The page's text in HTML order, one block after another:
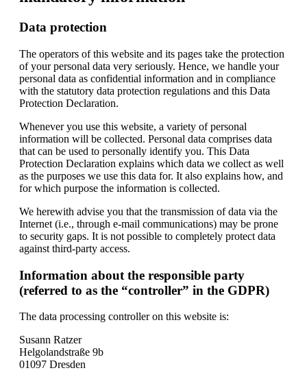
Data protection
The operators of this website and its pages take the protection
of your personal data very seriously. Hence, we handle your
personal data as confidential information and in compliance
with the statutory data protection regulations and this Data
Protection Declaration.
Whenever you use this website, a variety of personal
information will be collected. Personal data comprises data
that can be used to personally identify you. This Data
Protection Declaration explains which data we collect as well
as the purposes we use this data for. It also explains how, and
for which purpose the information is collected.
We herewith advise you that the transmission of data via the
Internet (i.e., through e-mail communications) may be prone
to security gaps. It is not possible to completely protect data
against third-party access.
Information about the responsible party
(referred to as the “controller” in the GDPR)
The data processing controller on this website is:
Susann Ratzer
Helgolandstraße 9b
01097 Dresden